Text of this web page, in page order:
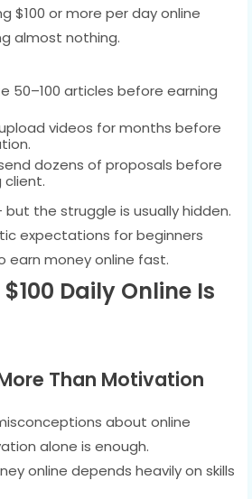
$100 or more per day online
almost nothing.
50–100 articles before earning
videos for months before
dozens of proposals before
client.
the struggle is usually hidden.
expectations for beginners
earn money online fast.
Daily Online Is
Than Motivation
about online
alone is enough.
online depends heavily on skills